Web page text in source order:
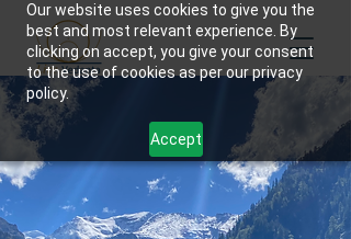
Our website uses cookies to give you the
best and most relevant experience. By
clicking on accept, you give your consent
to the use of cookies as per our privacy
policy.
Accept